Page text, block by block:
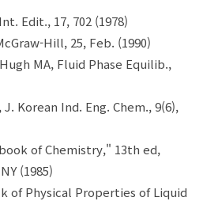
Edit., 17, 702 (1978)
Hill, 25, Feb. (1990)
MA, Fluid Phase Equilib.,
Korean Ind. Eng. Chem., 9(6),
of Chemistry," 13th ed,
(1985)
of Physical Properties of Liquid